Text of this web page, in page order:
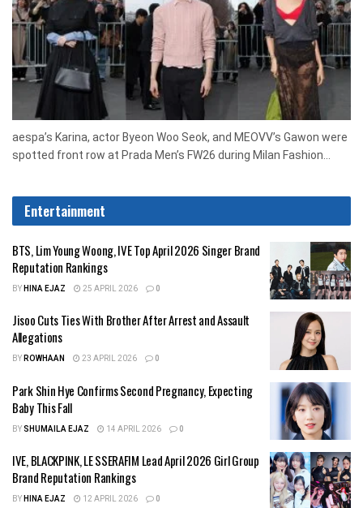
aespa’s Karina, actor Byeon Woo Seok, and MEOVV’s Gawon were
spotted front row at Prada Men’s FW26 during Milan Fashion...
Entertainment
BTS, Lim Young Woong, IVE Top April 2026 Singer Brand
Reputation Rankings
BYHINA EJAZ 25 APRIL 2026 0
Jisoo Cuts Ties With Brother After Arrest and Assault
Allegations
BYROWHAAN 23 APRIL 2026 0
Park Shin Hye Confirms Second Pregnancy, Expecting
Baby This Fall
BYSHUMAILA EJAZ 14 APRIL 2026 0
IVE, BLACKPINK, LE SSERAFIM Lead April 2026 Girl Group
Brand Reputation Rankings
BYHINA EJAZ 12 APRIL 2026 0